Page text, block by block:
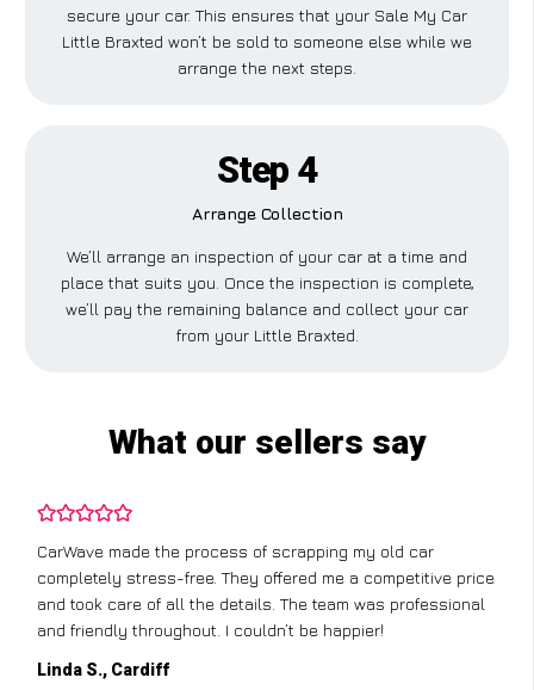
secure your car. This ensures that your Sale My Car
Little Braxted won’t be sold to someone else while we
arrange the next steps.
Step 4
Arrange Collection
We’ll arrange an inspection of your car at a time and
place that suits you. Once the inspection is complete,
we’ll pay the remaining balance and collect your car
from your Little Braxted.
What our sellers say
CarWave made the process of scrapping my old car
completely stress-free. They offered me a competitive price
and took care of all the details. The team was professional
and friendly throughout. I couldn’t be happier!
Linda S., Cardiff